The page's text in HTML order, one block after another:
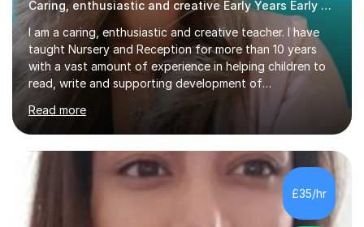
Caring, enthusiastic and creative Early Years Early Years and Reception teacher
I am a caring, enthusiastic and creative teacher. I have
taught Nursery and Reception for more than 10 years
with a vast amount of experience in helping children to
read, write and supporting development of
mathematical skills. In last last few years I am working
asSpecial Needs teacher ( speech and language
difficulties, learning difficulties such as dyslexia,
conditions such as autism, social, emotional and mental
health needs, or have a combination of these
difficulties) and I love seeing them developing every
day.My aim is to make learning fun for children by hands
on resources and games. I...
Read more
£35/hr